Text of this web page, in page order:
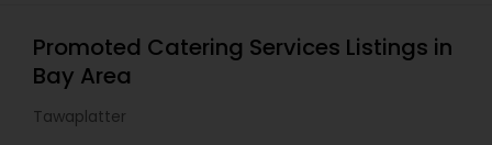
Promoted Catering Services Listings in
Bay Area
Tawaplatter